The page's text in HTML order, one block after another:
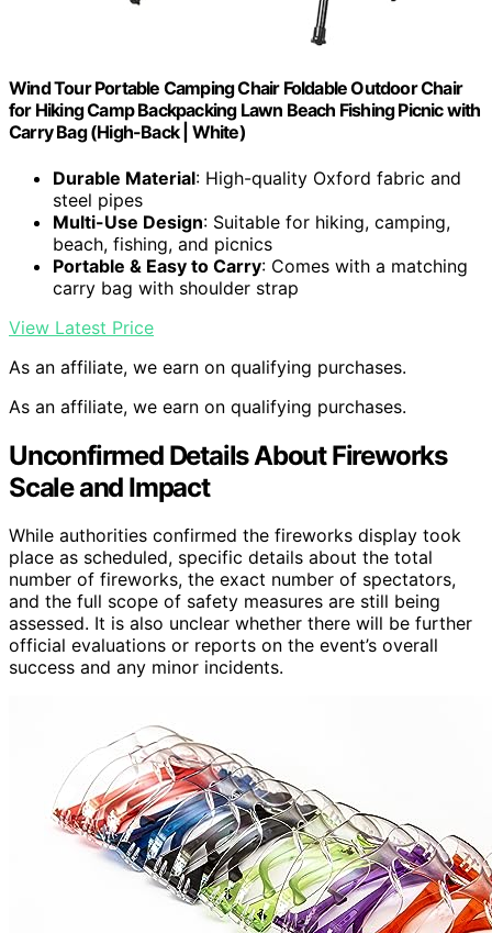
Wind Tour Portable Camping Chair Foldable Outdoor Chair
for Hiking Camp Backpacking Lawn Beach Fishing Picnic with
Carry Bag (High-Back | White)
Durable Material: High-quality Oxford fabric and
steel pipes
Multi-Use Design: Suitable for hiking, camping,
beach, fishing, and picnics
Portable & Easy to Carry: Comes with a matching
carry bag with shoulder strap
View Latest Price
As an affiliate, we earn on qualifying purchases.
As an affiliate, we earn on qualifying purchases.
Unconfirmed Details About Fireworks
Scale and Impact
While authorities confirmed the fireworks display took
place as scheduled, specific details about the total
number of fireworks, the exact number of spectators,
and the full scope of safety measures are still being
assessed. It is also unclear whether there will be further
official evaluations or reports on the event’s overall
success and any minor incidents.